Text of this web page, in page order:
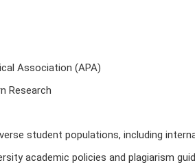
Association (APA)
Research
student populations, including
academic policies and plagiarism